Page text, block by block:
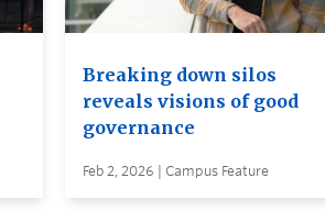
Breaking down silos
reveals visions of good
governance
Feb 2, 2026 | Campus Feature